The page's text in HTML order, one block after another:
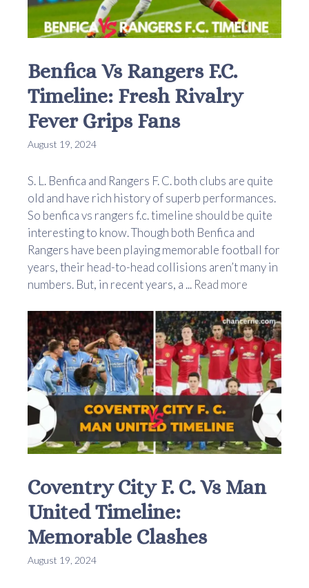
Benfica Vs Rangers F.C.
Timeline: Fresh Rivalry
Fever Grips Fans
August 19, 2024
S. L. Benfica and Rangers F. C. both clubs are quite
old and have rich history of superb performances.
So benfica vs rangers f.c. timeline should be quite
interesting to know. Though both Benfica and
Rangers have been playing memorable football for
years, their head-to-head collisions aren’t many in
numbers. But, in recent years, a ... Read more
Coventry City F. C. Vs Man
United Timeline:
Memorable Clashes
August 19, 2024